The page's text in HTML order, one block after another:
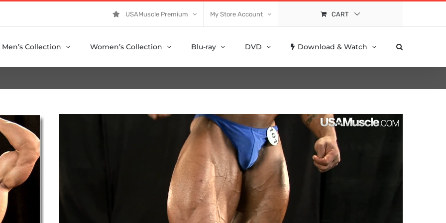
USAMuscle Premium My Store Account CART
Men’s Collection Women’s Collection Blu-ray DVD Download & Watch